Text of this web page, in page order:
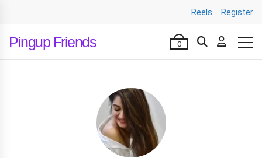
Reels Register
Pingup Friends 0